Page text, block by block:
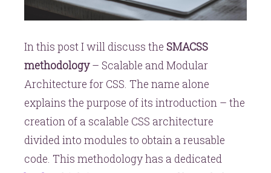
In this post I will discuss the SMACSS
methodology– Scalable and Modular
Architecture for CSS. The name alone
explains the purpose of its introduction – the
creation of a scalable CSS architecture
divided into modules to obtain a reusable
code. This methodology has a dedicated